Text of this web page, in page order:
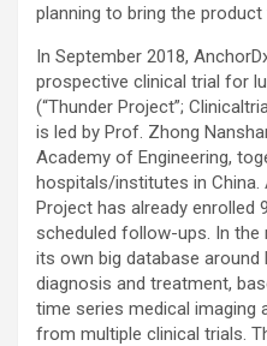
planning to bring the
In September 2018,
prospective clinical trial for
(“Thunder Project”;
is led by Prof. Zhong
Academy of Engineering,
hospitals/institutes in China.
Project has already enrolled
scheduled follow-ups. In the
its own big database around
diagnosis and treatment,
time series medical imaging
from multiple clinical trials.